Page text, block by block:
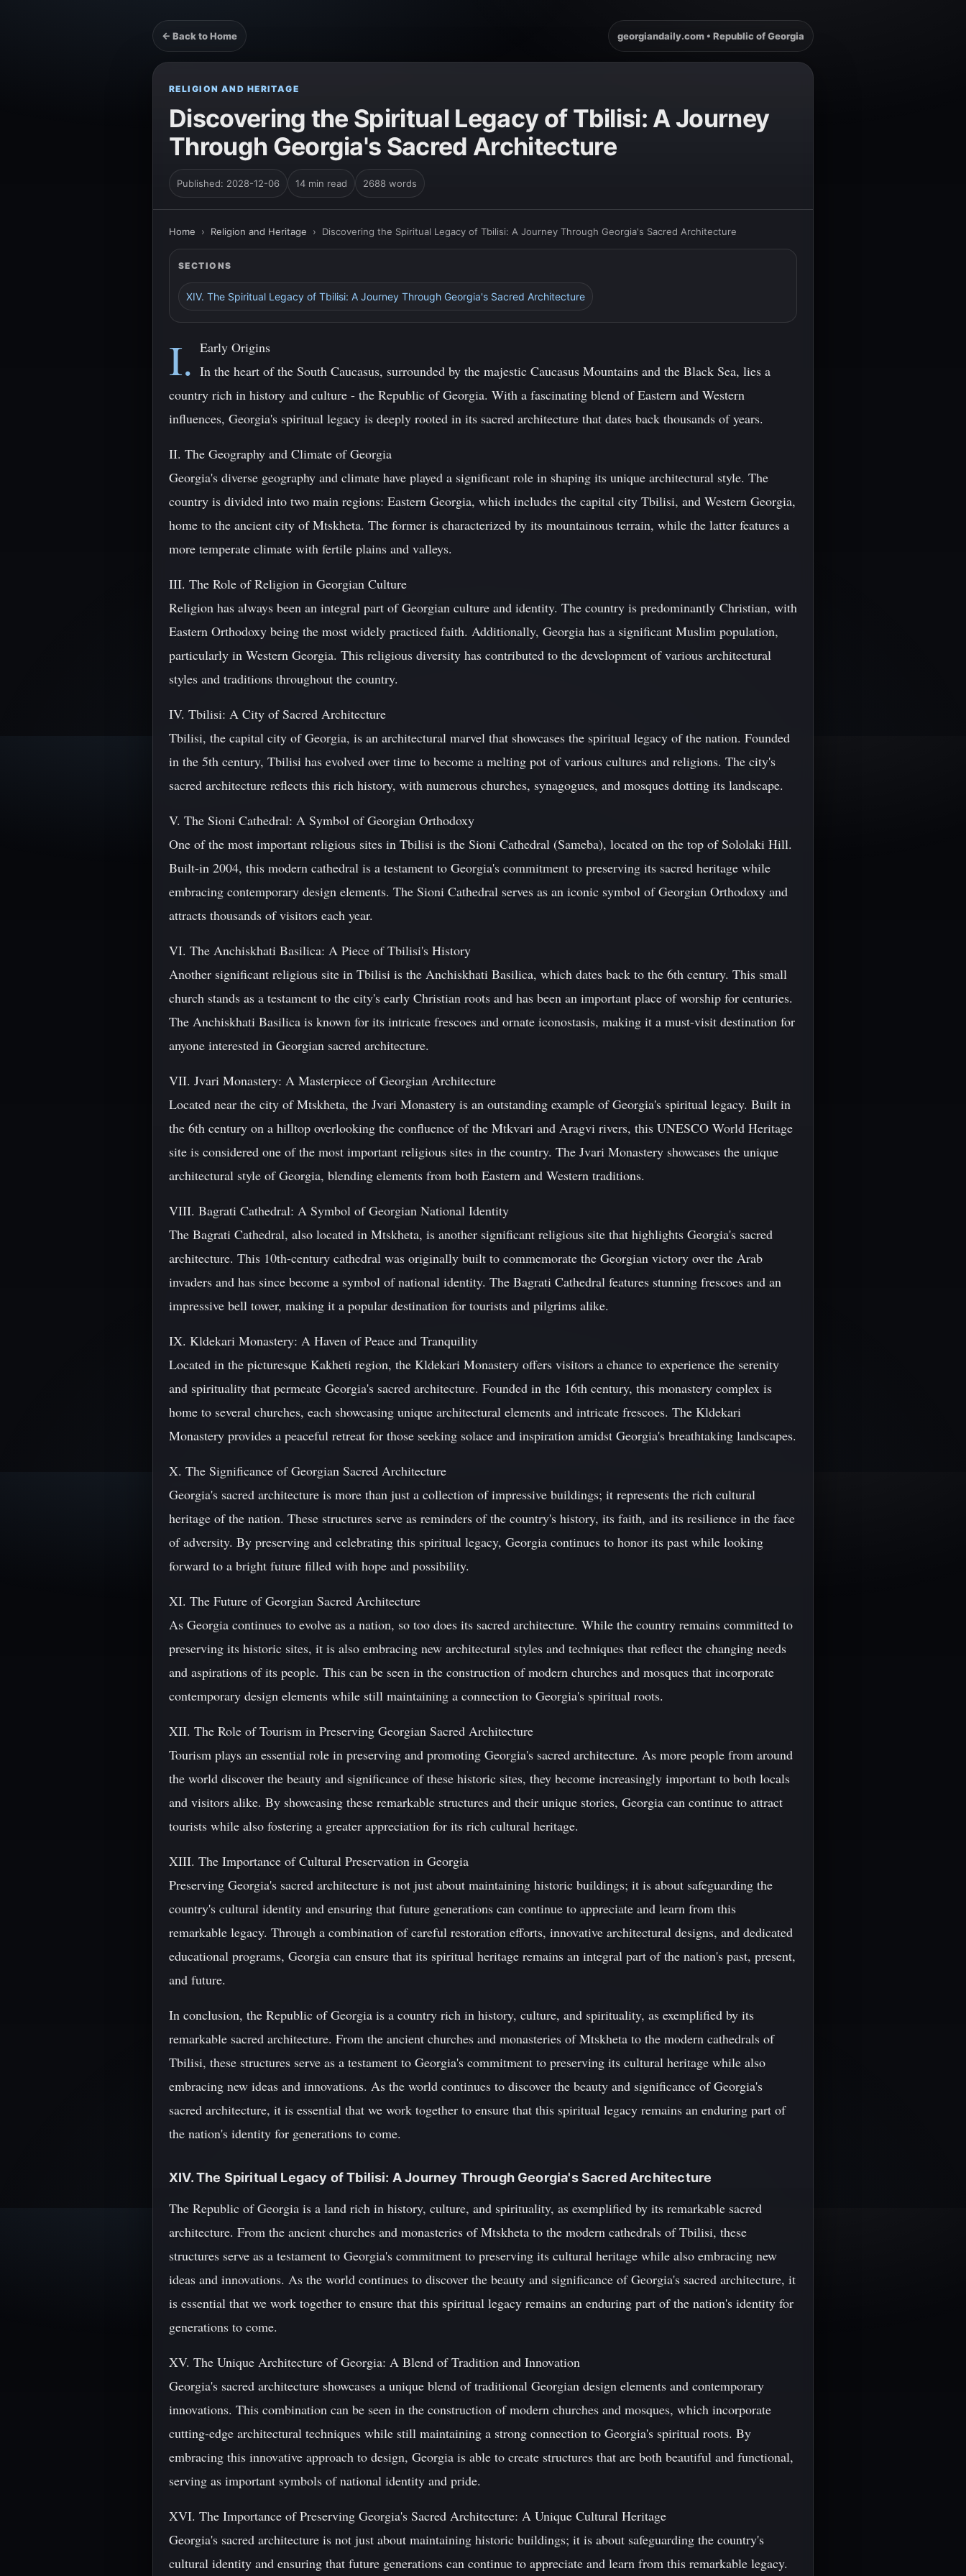
← Back to Home georgiandaily.com • Republic of Georgia
RELIGION AND HERITAGE
Discovering the Spiritual Legacy of Tbilisi: A Journey
Through Georgia's Sacred Architecture
Published: 2028-12-06 14 min read 2688 words
Home › Religion and Heritage › Discovering the Spiritual Legacy of Tbilisi: A Journey Through Georgia's Sacred Architecture
SECTIONS
XIV. The Spiritual Legacy of Tbilisi: A Journey Through Georgia's Sacred Architecture
I. Early Origins
In the heart of the South Caucasus, surrounded by the majestic Caucasus Mountains and the Black Sea, lies a
country rich in history and culture - the Republic of Georgia. With a fascinating blend of Eastern and Western
influences, Georgia's spiritual legacy is deeply rooted in its sacred architecture that dates back thousands of years.
II. The Geography and Climate of Georgia
Georgia's diverse geography and climate have played a significant role in shaping its unique architectural style. The
country is divided into two main regions: Eastern Georgia, which includes the capital city Tbilisi, and Western Georgia,
home to the ancient city of Mtskheta. The former is characterized by its mountainous terrain, while the latter features a
more temperate climate with fertile plains and valleys.
III. The Role of Religion in Georgian Culture
Religion has always been an integral part of Georgian culture and identity. The country is predominantly Christian, with
Eastern Orthodoxy being the most widely practiced faith. Additionally, Georgia has a significant Muslim population,
particularly in Western Georgia. This religious diversity has contributed to the development of various architectural
styles and traditions throughout the country.
IV. Tbilisi: A City of Sacred Architecture
Tbilisi, the capital city of Georgia, is an architectural marvel that showcases the spiritual legacy of the nation. Founded
in the 5th century, Tbilisi has evolved over time to become a melting pot of various cultures and religions. The city's
sacred architecture reflects this rich history, with numerous churches, synagogues, and mosques dotting its landscape.
V. The Sioni Cathedral: A Symbol of Georgian Orthodoxy
One of the most important religious sites in Tbilisi is the Sioni Cathedral (Sameba), located on the top of Sololaki Hill.
Built-in 2004, this modern cathedral is a testament to Georgia's commitment to preserving its sacred heritage while
embracing contemporary design elements. The Sioni Cathedral serves as an iconic symbol of Georgian Orthodoxy and
attracts thousands of visitors each year.
VI. The Anchiskhati Basilica: A Piece of Tbilisi's History
Another significant religious site in Tbilisi is the Anchiskhati Basilica, which dates back to the 6th century. This small
church stands as a testament to the city's early Christian roots and has been an important place of worship for centuries.
The Anchiskhati Basilica is known for its intricate frescoes and ornate iconostasis, making it a must-visit destination for
anyone interested in Georgian sacred architecture.
VII. Jvari Monastery: A Masterpiece of Georgian Architecture
Located near the city of Mtskheta, the Jvari Monastery is an outstanding example of Georgia's spiritual legacy. Built in
the 6th century on a hilltop overlooking the confluence of the Mtkvari and Aragvi rivers, this UNESCO World Heritage
site is considered one of the most important religious sites in the country. The Jvari Monastery showcases the unique
architectural style of Georgia, blending elements from both Eastern and Western traditions.
VIII. Bagrati Cathedral: A Symbol of Georgian National Identity
The Bagrati Cathedral, also located in Mtskheta, is another significant religious site that highlights Georgia's sacred
architecture. This 10th-century cathedral was originally built to commemorate the Georgian victory over the Arab
invaders and has since become a symbol of national identity. The Bagrati Cathedral features stunning frescoes and an
impressive bell tower, making it a popular destination for tourists and pilgrims alike.
IX. Kldekari Monastery: A Haven of Peace and Tranquility
Located in the picturesque Kakheti region, the Kldekari Monastery offers visitors a chance to experience the serenity
and spirituality that permeate Georgia's sacred architecture. Founded in the 16th century, this monastery complex is
home to several churches, each showcasing unique architectural elements and intricate frescoes. The Kldekari
Monastery provides a peaceful retreat for those seeking solace and inspiration amidst Georgia's breathtaking landscapes.
X. The Significance of Georgian Sacred Architecture
Georgia's sacred architecture is more than just a collection of impressive buildings; it represents the rich cultural
heritage of the nation. These structures serve as reminders of the country's history, its faith, and its resilience in the face
of adversity. By preserving and celebrating this spiritual legacy, Georgia continues to honor its past while looking
forward to a bright future filled with hope and possibility.
XI. The Future of Georgian Sacred Architecture
As Georgia continues to evolve as a nation, so too does its sacred architecture. While the country remains committed to
preserving its historic sites, it is also embracing new architectural styles and techniques that reflect the changing needs
and aspirations of its people. This can be seen in the construction of modern churches and mosques that incorporate
contemporary design elements while still maintaining a connection to Georgia's spiritual roots.
XII. The Role of Tourism in Preserving Georgian Sacred Architecture
Tourism plays an essential role in preserving and promoting Georgia's sacred architecture. As more people from around
the world discover the beauty and significance of these historic sites, they become increasingly important to both locals
and visitors alike. By showcasing these remarkable structures and their unique stories, Georgia can continue to attract
tourists while also fostering a greater appreciation for its rich cultural heritage.
XIII. The Importance of Cultural Preservation in Georgia
Preserving Georgia's sacred architecture is not just about maintaining historic buildings; it is about safeguarding the
country's cultural identity and ensuring that future generations can continue to appreciate and learn from this
remarkable legacy. Through a combination of careful restoration efforts, innovative architectural designs, and dedicated
educational programs, Georgia can ensure that its spiritual heritage remains an integral part of the nation's past, present,
and future.
In conclusion, the Republic of Georgia is a country rich in history, culture, and spirituality, as exemplified by its
remarkable sacred architecture. From the ancient churches and monasteries of Mtskheta to the modern cathedrals of
Tbilisi, these structures serve as a testament to Georgia's commitment to preserving its cultural heritage while also
embracing new ideas and innovations. As the world continues to discover the beauty and significance of Georgia's
sacred architecture, it is essential that we work together to ensure that this spiritual legacy remains an enduring part of
the nation's identity for generations to come.
XIV. The Spiritual Legacy of Tbilisi: A Journey Through Georgia's Sacred Architecture
The Republic of Georgia is a land rich in history, culture, and spirituality, as exemplified by its remarkable sacred
architecture. From the ancient churches and monasteries of Mtskheta to the modern cathedrals of Tbilisi, these
structures serve as a testament to Georgia's commitment to preserving its cultural heritage while also embracing new
ideas and innovations. As the world continues to discover the beauty and significance of Georgia's sacred architecture, it
is essential that we work together to ensure that this spiritual legacy remains an enduring part of the nation's identity for
generations to come.
XV. The Unique Architecture of Georgia: A Blend of Tradition and Innovation
Georgia's sacred architecture showcases a unique blend of traditional Georgian design elements and contemporary
innovations. This combination can be seen in the construction of modern churches and mosques, which incorporate
cutting-edge architectural techniques while still maintaining a strong connection to Georgia's spiritual roots. By
embracing this innovative approach to design, Georgia is able to create structures that are both beautiful and functional,
serving as important symbols of national identity and pride.
XVI. The Importance of Preserving Georgia's Sacred Architecture: A Unique Cultural Heritage
Georgia's sacred architecture is not just about maintaining historic buildings; it is about safeguarding the country's
cultural identity and ensuring that future generations can continue to appreciate and learn from this remarkable legacy.